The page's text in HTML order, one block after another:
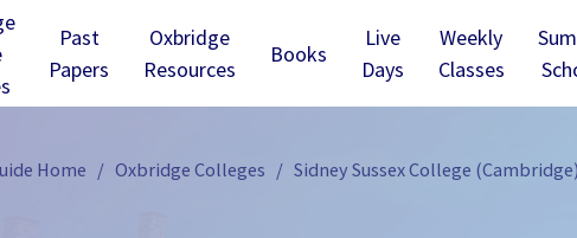
Past
Papers
Oxbridge
Resources
Books
Live
Days
Weekly
Classes
Home Oxbridge Colleges Sidney Sussex College